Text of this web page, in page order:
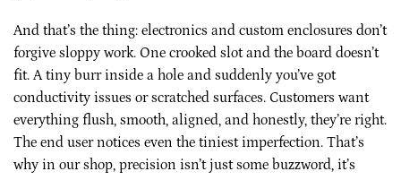
And that’s the thing: electronics and custom enclosures don’t
forgive sloppy work. One crooked slot and the board doesn’t
fit. A tiny burr inside a hole and suddenly you’ve got
conductivity issues or scratched surfaces. Customers want
everything flush, smooth, aligned, and honestly, they’re right.
The end user notices even the tiniest imperfection. That’s
why in our shop, precision isn’t just some buzzword, it’s